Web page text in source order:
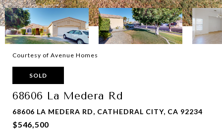
Courtesy of Avenue Homes
SOLD
68606 La Medera Rd
68606 LA MEDERA RD, CATHEDRAL CITY, CA 92234
$546,500